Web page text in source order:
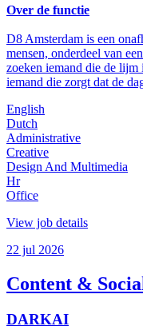
Over de functie
D8 Amsterdam is een
mensen, onderdeel van
zoeken iemand die de
iemand die zorgt dat de
English
Dutch
Administrative
Creative
Design And Multimedia
Hr
Office
View job details
22 jul 2026
Content &
DARKAI